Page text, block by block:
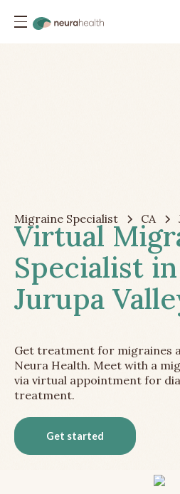
Migraine Specialist CA
Virtual
Specialist in
Jurupa
Get treatment for migraines
Neura Health. Meet with a
via virtual appointment for
treatment.
Get started